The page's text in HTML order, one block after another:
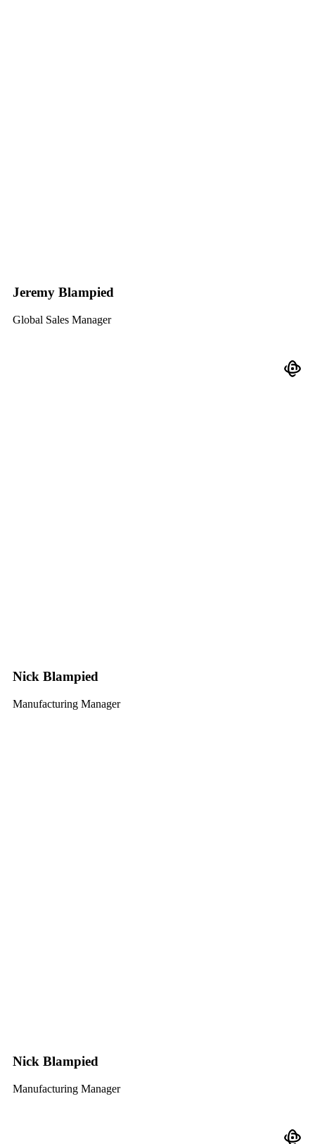
Jeremy Blampied
Global Sales Manager
Nick Blampied
Manufacturing Manager
Nick Blampied
Manufacturing Manager